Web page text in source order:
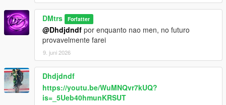
DMtrs Forfatter
@Dhdjdndf por enquanto nao men, no futuro
provavelmente farei
9. juni 2026
Dhdjdndf
https://youtu.be/WuMNQvr7kUQ?
is=_5Ueb40hmunKRSUT